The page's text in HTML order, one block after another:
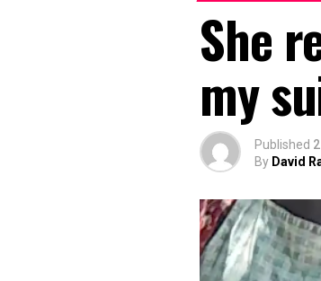
She
my
Published
By David